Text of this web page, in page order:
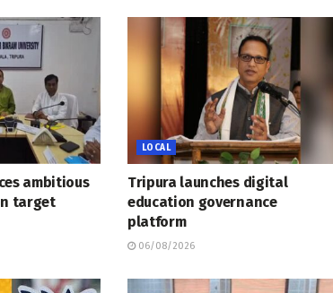
ambitious
target
LOCAL
Tripura launches digital
education governance
platform
06/08/2026